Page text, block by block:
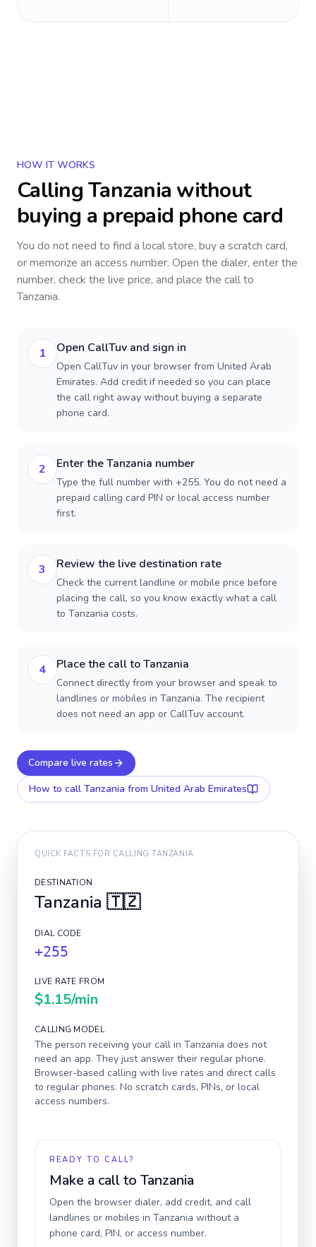
HOW IT WORKS
CallingTanzania without
buying a prepaid phone card
You do not need to find a local store, buy a scratch card,
or memorize an access number. Open the dialer, enter the
number, check the live price, and place the call to
Tanzania.
1 Open CallTuv and sign in
Open CallTuv in your browser from United Arab
Emirates. Add credit if needed so you can place
the call right away without buying a separate
phone card.
2 Enter the Tanzania number
Type the full number with +255. You do not need a
prepaid calling card PIN or local access number
first.
3 Review the live destination rate
Check the current landline or mobile price before
placing the call, so you know exactly what a call
to Tanzania costs.
4 Place the call to Tanzania
Connect directly from your browser and speak to
landlines or mobiles in Tanzania. The recipient
does not need an app or CallTuv account.
Compare live rates
How to call Tanzania from United Arab Emirates
QUICK FACTS FOR CALLINGTANZANIA
DESTINATION
Tanzania 🇹🇿
DIAL CODE
+255
LIVE RATE FROM
$1.15/min
CALLING MODEL
The person receiving your call in Tanzania does not
need an app. They just answer their regular phone.
Browser-based calling with live rates and direct calls
to regular phones. No scratch cards, PINs, or local
access numbers.
READY TO CALL?
Make a call to Tanzania
Open the browser dialer, add credit, and call
landlines or mobiles in Tanzania without a
phone card, PIN, or access number.